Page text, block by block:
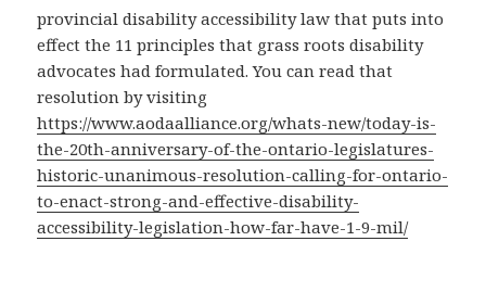
provincial disability accessibility law that puts into
effect the 11 principles that grass roots disability
advocates had formulated. You can read that
resolution by visiting
https://www.aodaalliance.org/whats-new/today-is-
the-20th-anniversary-of-the-ontario-legislatures-
historic-unanimous-resolution-calling-for-ontario-
to-enact-strong-and-effective-disability-
accessibility-legislation-how-far-have-1-9-mil/